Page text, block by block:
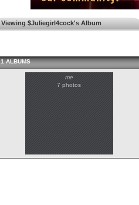
Viewing $Juliegirl4cock's Album
1 ALBUMS
me
7 photos